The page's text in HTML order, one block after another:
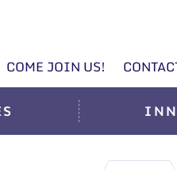
COME JOIN US!